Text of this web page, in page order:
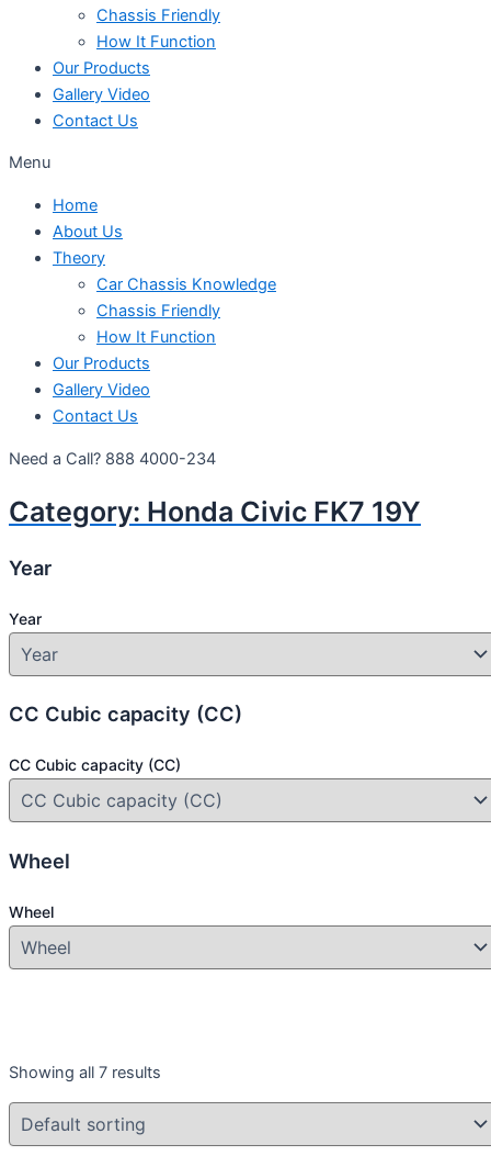
Chassis Friendly
How It Function
Our Products
Gallery Video
Contact Us
Menu
Home
About Us
Theory
Car Chassis Knowledge
Chassis Friendly
How It Function
Our Products
Gallery Video
Contact Us
Need a Call? 888 4000-234
Category: Honda Civic FK7 19Y
Year
Year
CC Cubic capacity (CC)
CC Cubic capacity (CC)
Wheel
Wheel
Year
Showing all 7 results